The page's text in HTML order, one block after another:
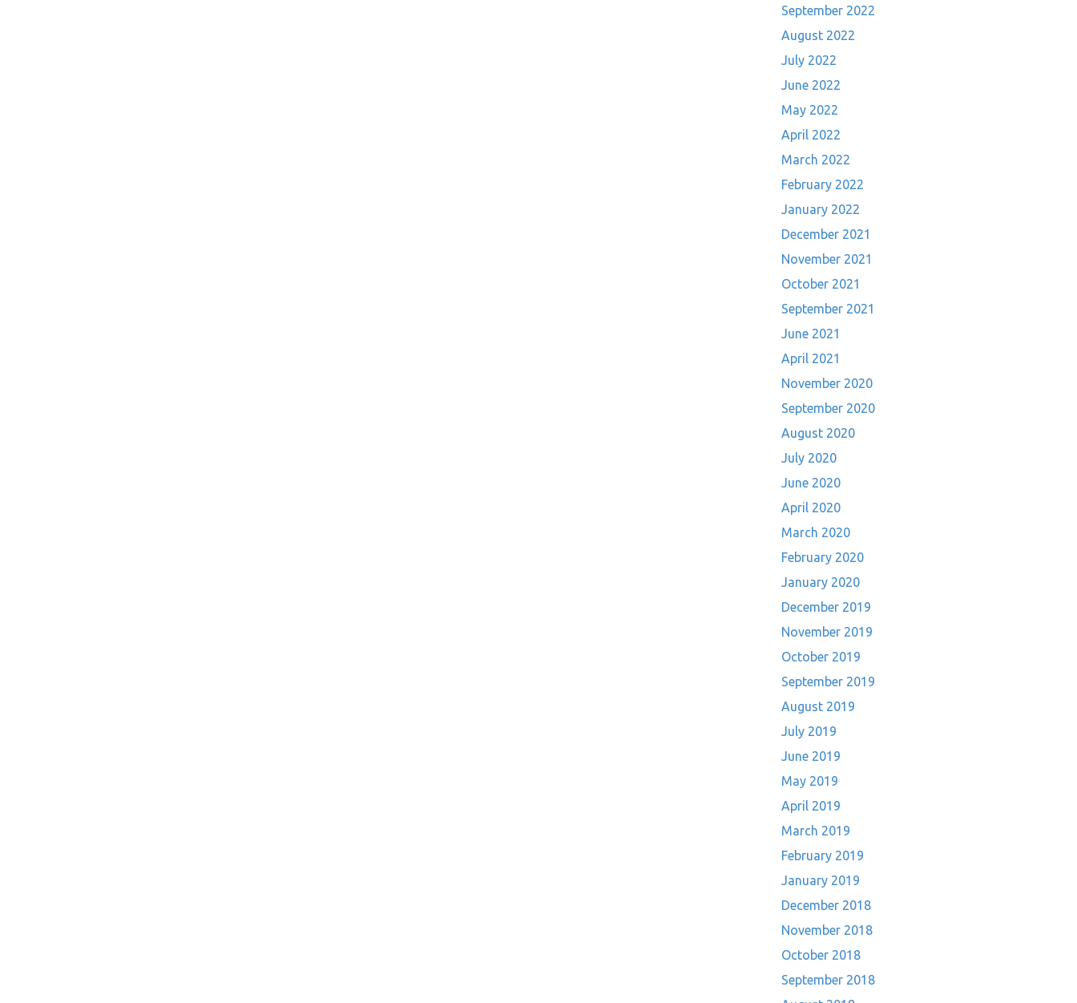
September 2022
August 2022
July 2022
June 2022
May 2022
April 2022
March 2022
February 2022
January 2022
December 2021
November 2021
October 2021
September 2021
June 2021
April 2021
November 2020
September 2020
August 2020
July 2020
June 2020
April 2020
March 2020
February 2020
January 2020
December 2019
November 2019
October 2019
September 2019
August 2019
July 2019
June 2019
May 2019
April 2019
March 2019
February 2019
January 2019
December 2018
November 2018
October 2018
September 2018